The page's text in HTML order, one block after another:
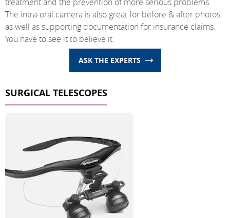
The intra-oral camera is also great for before & after photos
as well as supporting documentation for insurance claims.
You have to see it to believe it.
ASK THE EXPERTS
SURGICAL TELESCOPES